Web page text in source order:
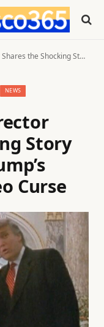
Donald Trump’s Unexpected Cameo Curse
NEWS
Story
Curse